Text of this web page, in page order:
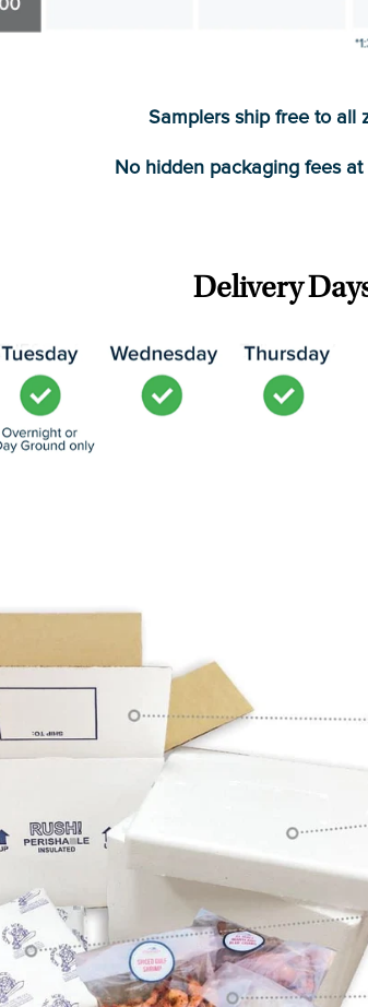
Samplers ship free to all
No hidden packaging fees at
Delivery